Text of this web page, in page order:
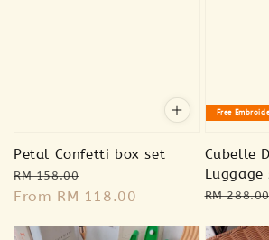
Petal Confetti box set
Regular
price
RM 158.00
price
From RM 118.00
Free
Cubelle
Luggage
Regular
RM 288.00